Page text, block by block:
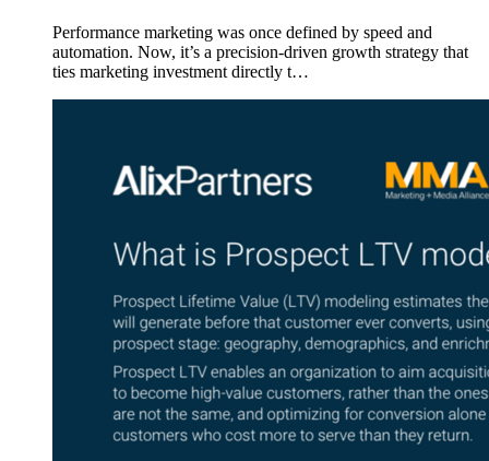
Performance marketing was once defined by speed and
automation. Now, it’s a precision-driven growth strategy that
ties marketing investment directly t…